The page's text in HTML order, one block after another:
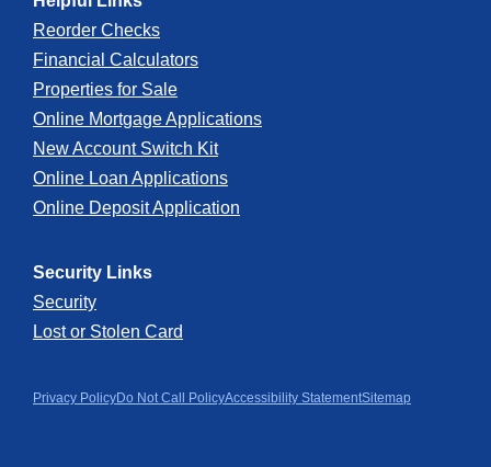
Reorder Checks
Financial Calculators
Properties for Sale
Online Mortgage Applications
New Account Switch Kit
Online Loan Applications
Online Deposit Application
Security Links
Security
Lost or Stolen Card
Privacy PolicyDo Not Call PolicyAccessibility StatementSitemap